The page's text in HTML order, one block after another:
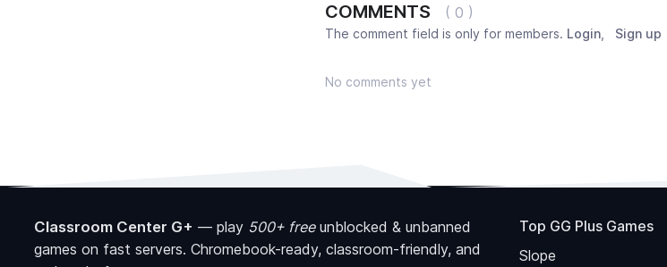
COMMENTS ( 0 )
The comment field is only for members. Login, Sign up
No comments yet
Classroom Center G+ — play 500+ freeunblocked & unbanned
games on fast servers. Chromebook-ready, classroom-friendly, and
Top GG Plus Games
Slope